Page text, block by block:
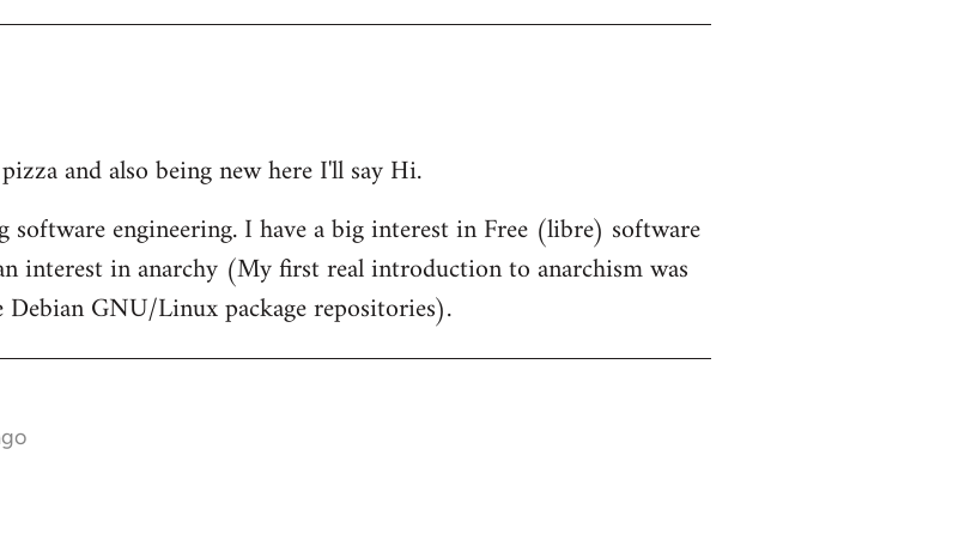
and also being new here I'll say Hi.
engineering. I have a big interest in Free (libre) software
interest in anarchy (My first real introduction to anarchism was
GNU/Linux package repositories).